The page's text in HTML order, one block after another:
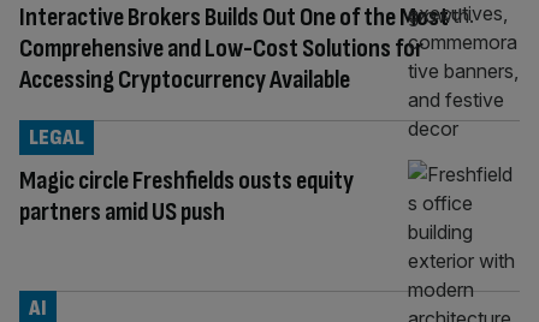
Interactive Brokers Builds Out One of the Most
Comprehensive and Low-Cost Solutions for
Accessing Cryptocurrency Available
Magic circle Freshfields ousts equity
partners amid US push
LEGAL
AI